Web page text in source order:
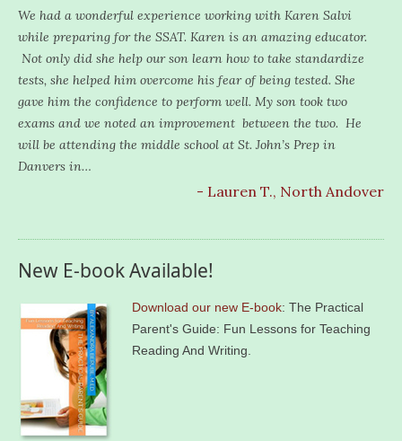
We had a wonderful experience working with Karen Salvi
while preparing for the SSAT. Karen is an amazing educator.
Not only did she help our son learn how to take standardize
tests, she helped him overcome his fear of being tested. She
gave him the confidence to perform well. My son took two
exams and we noted an improvement between the two. He
will be attending the middle school at St. John’s Prep in
Danvers in…
- Lauren T., North Andover
New E-book Available!
Download our new E-book: The Practical
Parent's Guide: Fun Lessons for Teaching
Reading And Writing.